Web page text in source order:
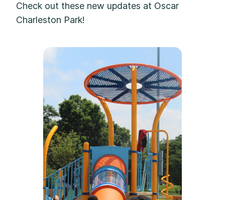
Check out these new updates at Oscar
Charleston Park!